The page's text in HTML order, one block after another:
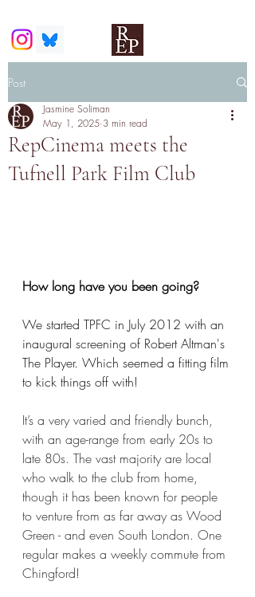
Post
RepCinema meets the
Tufnell Park Film Club
Jasmine Soliman
May 1, 2025 3 min read
How long have you been going?
We started TPFC in July 2012 with an
inaugural screening of Robert Altman's
The Player. Which seemed a fitting film
to kick things off with!
It’s a very varied and friendly bunch,
with an age-range from early 20s to
late 80s. The vast majority are local
who walk to the club from home,
though it has been known for people
to venture from as far away as Wood
Green - and even South London. One
regular makes a weekly commute from
Chingford!